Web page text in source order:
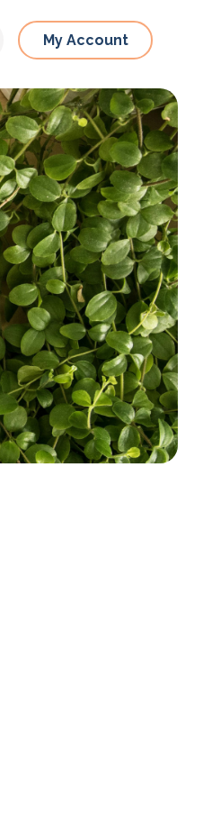
My Account